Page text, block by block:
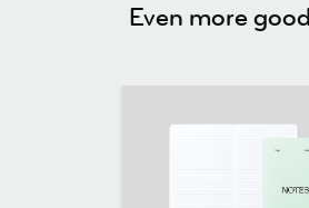
Even more